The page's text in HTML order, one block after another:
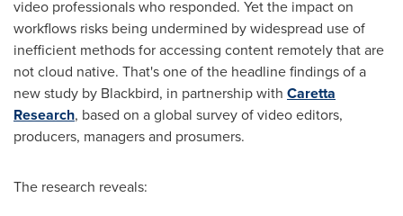
video professionals who responded. Yet the impact on
workflows risks being undermined by widespread use of
inefficient methods for accessing content remotely that are
not cloud native. That's one of the headline findings of a
new study by Blackbird, in partnership with Caretta
Research, based on a global survey of video editors,
producers, managers and prosumers.
The research reveals: